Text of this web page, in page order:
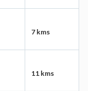
7 kms
11 kms